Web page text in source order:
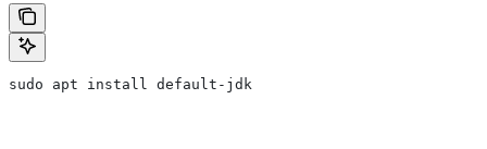
sudo apt install default-jdk